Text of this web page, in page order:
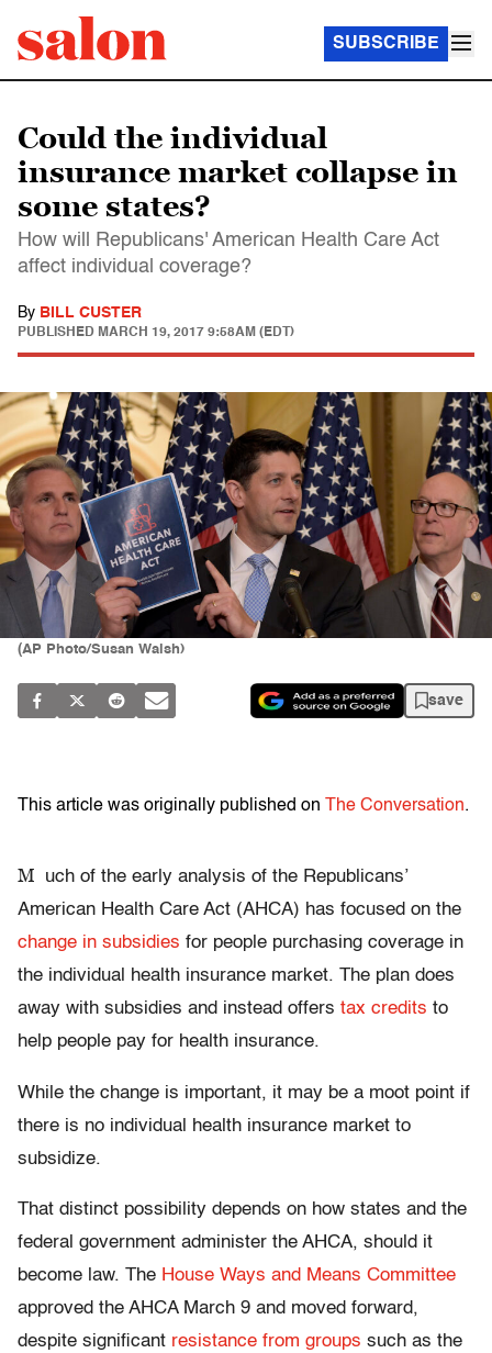
SUBSCRIBE
Could the individual
insurance market collapse in
some states?
How will Republicans' American Health Care Act
affect individual coverage?
By BILL CUSTER
PUBLISHED MARCH 19, 2017 9:58AM (EDT)
(AP Photo/Susan Walsh)
save
This article was originally published on The Conversation.
M
uch of the early analysis of the Republicans’
American Health Care Act (AHCA) has focused on the
change in subsidies for people purchasing coverage in
the individual health insurance market. The plan does
away with subsidies and instead offers tax credits to
help people pay for health insurance.
While the change is important, it may be a moot point if
there is no individual health insurance market to
subsidize.
That distinct possibility depends on how states and the
federal government administer the AHCA, should it
become law. The House Ways and Means Committee
approved the AHCA March 9 and moved forward,
despite significant resistance from groups such as the